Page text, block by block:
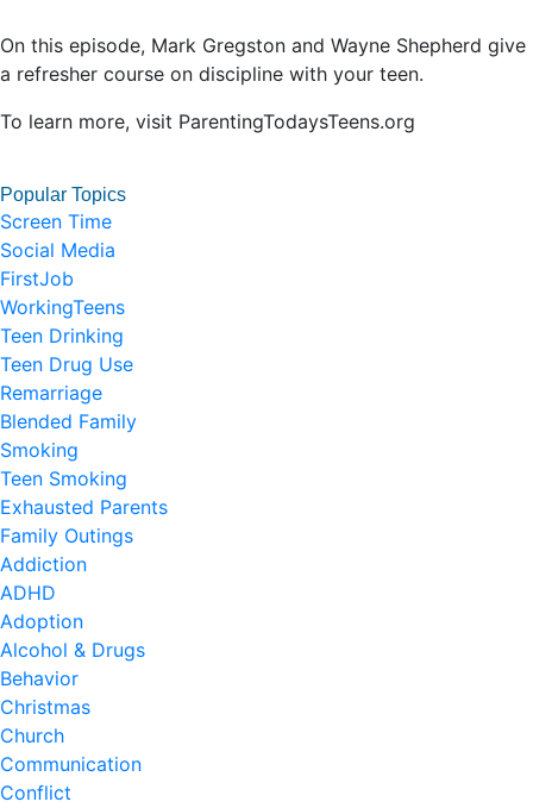
On this episode, Mark Gregston and Wayne Shepherd give
a refresher course on discipline with your teen.
To learn more, visit ParentingTodaysTeens.org
Popular Topics
Screen Time
Social Media
FirstJob
WorkingTeens
Teen Drinking
Teen Drug Use
Remarriage
Blended Family
Smoking
Teen Smoking
Exhausted Parents
Family Outings
Addiction
ADHD
Adoption
Alcohol & Drugs
Behavior
Christmas
Church
Communication
Conflict